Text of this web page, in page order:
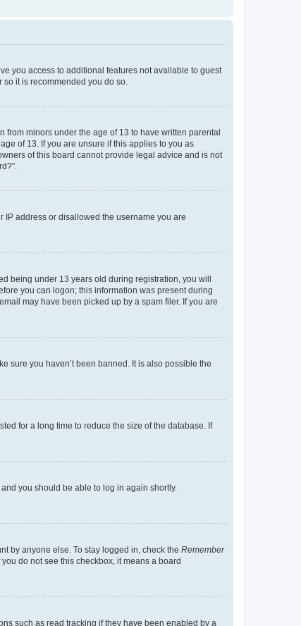
you access to additional features not available to guest
it is recommended you do so.
from minors under the age of 13 to have written parental
of 13. If you are unsure if this applies to you as
of this board cannot provide legal advice and is not
IP address or disallowed the username you are
being under 13 years old during registration, you will
you can logon; this information was present during
may have been picked up by a spam filer. If you are
sure you haven’t been banned. It is also possible the
for a long time to reduce the size of the database. If
and you should be able to log in again shortly.
by anyone else. To stay logged in, check the Remember
do not see this checkbox, it means a board
such as read tracking if they have been enabled by a